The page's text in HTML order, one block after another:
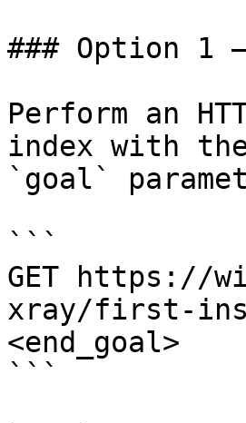
### Option 1
Perform an
index with
`goal`
```
GET https://
xray/first-
<end_goal>
```